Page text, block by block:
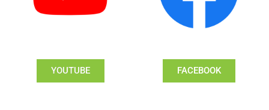
YOUTUBE FACEBOOK